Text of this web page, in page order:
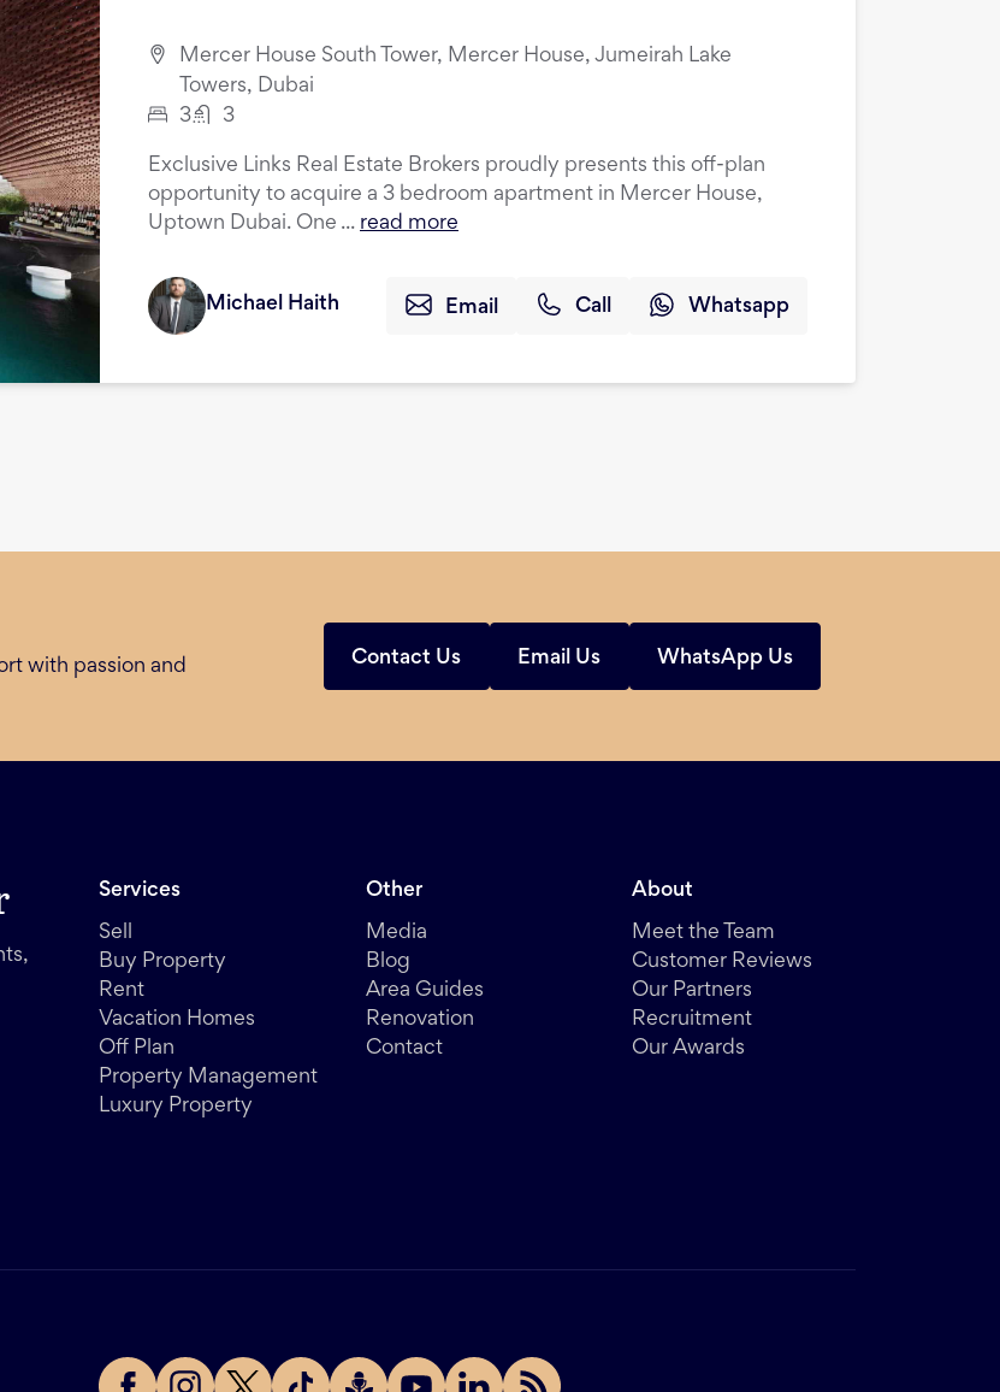
Mercer House South Tower, Mercer House, Jumeirah Lake
Towers, Dubai
3
3
Exclusive Links Real Estate Brokers proudly presents this off-plan
opportunity to acquire a 3 bedroom apartment in Mercer House,
Uptown Dubai. One ... read more
Michael Haith Email Call Whatsapp
with passion and
Contact Us Email Us WhatsApp Us
Services
Sell
Buy Property
Rent
Vacation Homes
Off Plan
Property Management
Luxury Property
Other
Media
Blog
Area Guides
Renovation
Contact
About
Meet the Team
Customer Reviews
Our Partners
Recruitment
Our Awards